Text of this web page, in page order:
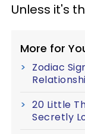
Unless it's
More for
Zodiac
20 Little
Secretly